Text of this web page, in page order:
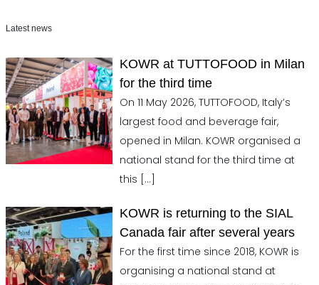
Latest news
KOWR at TUTTOFOOD in Milan
for the third time
On 11 May 2026, TUTTOFOOD, Italy’s
largest food and beverage fair,
opened in Milan. KOWR organised a
national stand for the third time at
this […]
KOWR is returning to the SIAL
Canada fair after several years
For the first time since 2018, KOWR is
organising a national stand at